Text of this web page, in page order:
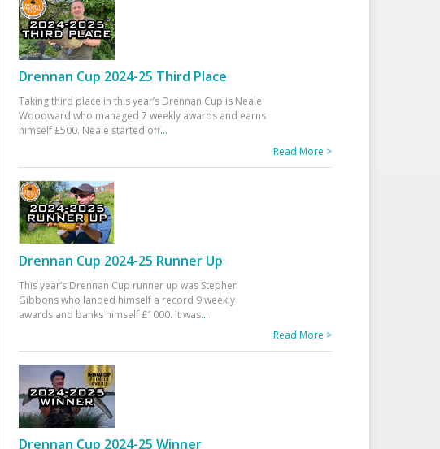
Drennan Cup 2024-25 Third Place
Taking third place in this year’s Drennan Cup is Neale
Woodward who managed 7 weekly awards and earns
himself £500. Neale started off...
Read More >
Drennan Cup 2024-25 Runner Up
This year’s Drennan Cup runner up was Stephen
Gibbons who landed himself a record 9 weekly
awards and banks himself £1000. It was...
Read More >
Drennan Cup 2024-25 Winner